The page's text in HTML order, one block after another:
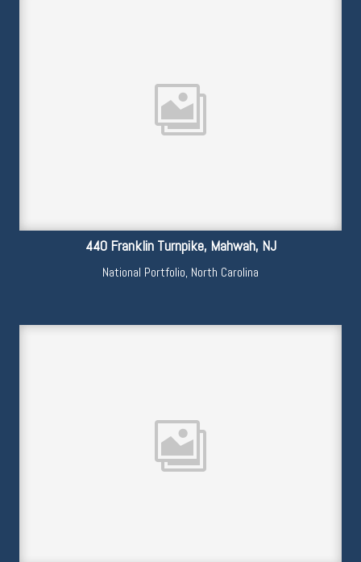
440 Franklin Turnpike, Mahwah, NJ
National Portfolio, North Carolina